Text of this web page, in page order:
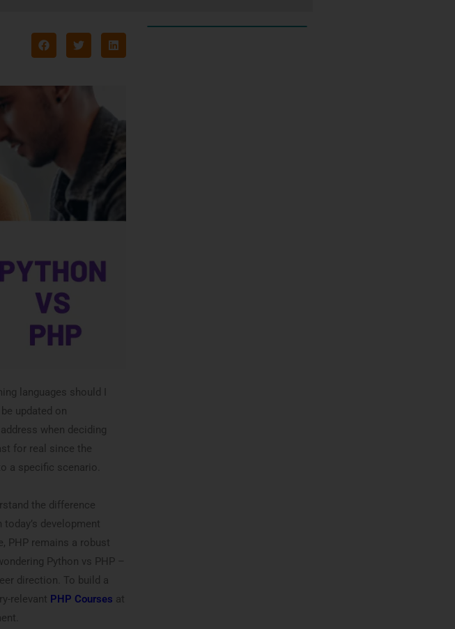
languages should I
updated on
when deciding
for real since the
a specific scenario.
the difference
development
PHP remains a robust
Python vs PHP –
direction. To build a
relevant PHP Courses at